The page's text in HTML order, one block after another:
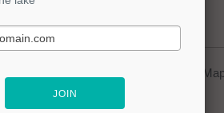
to open Google